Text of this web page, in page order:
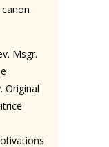
Msgr.
Original